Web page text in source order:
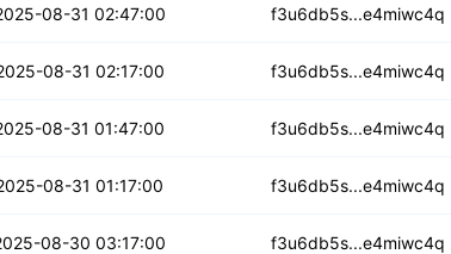
08-31 02:47:00 f3u6db5s...e4miwc4q
08-31 02:17:00 f3u6db5s...e4miwc4q
08-31 01:47:00 f3u6db5s...e4miwc4q
08-31 01:17:00 f3u6db5s...e4miwc4q
08-30 03:17:00 f3u6db5s...e4miwc4q